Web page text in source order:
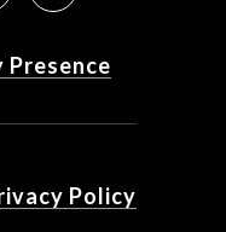
Presence
Policy